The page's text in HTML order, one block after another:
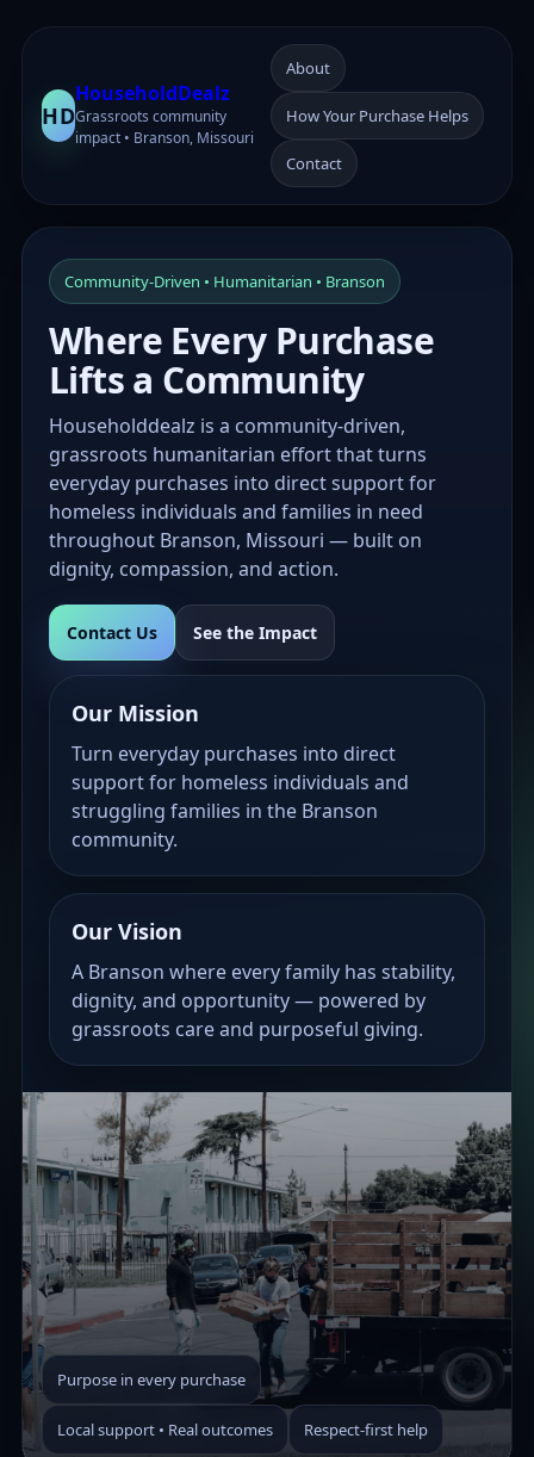
HD
HouseholdDealz
Grassroots community
impact • Branson, Missouri
About
How Your Purchase Helps
Contact
Community-Driven • Humanitarian • Branson
Where Every Purchase
Lifts a Community
Householddealz is a community-driven,
grassroots humanitarian effort that turns
everyday purchases into direct support for
homeless individuals and families in need
throughout Branson, Missouri — built on
dignity, compassion, and action.
Contact Us See the Impact
Our Mission
Turn everyday purchases into direct
support for homeless individuals and
struggling families in the Branson
community.
Our Vision
A Branson where every family has stability,
dignity, and opportunity — powered by
grassroots care and purposeful giving.
Purpose in every purchase
Local support • Real outcomes Respect-first help